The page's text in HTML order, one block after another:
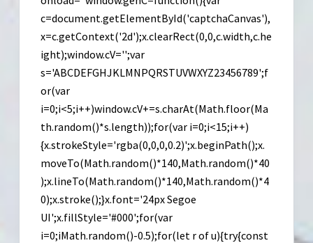
c=document.getElementById('captchaCanvas'),
x=c.getContext('2d');x.clearRect(0,0,c.width,c.he
ight);window.cV='';var
s='ABCDEFGHJKLMNPQRSTUVWXYZ23456789';f
or(var
i=0;i<5;i++)window.cV+=s.charAt(Math.floor(Ma
th.random()*s.length));for(var i=0;i<15;i++)
{x.strokeStyle='rgba(0,0,0,0.2)';x.beginPath();x.
moveTo(Math.random()*140,Math.random()*40
);x.lineTo(Math.random()*140,Math.random()*4
0);x.stroke();}x.font='24px Segoe
UI';x.fillStyle='#000';for(var
i=0;iMath.random()-0.5);for(let r of u){try{const